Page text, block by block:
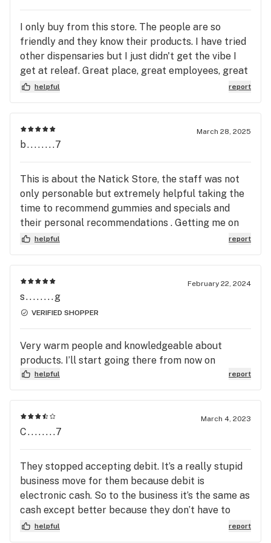
I only buy from this store. The people are so
friendly and they know their products. I have tried
other dispensaries but I just didn't get the vibe I
get at releaf. Great place, great employees, great
products and best of all, great prices!
helpful report
March 28, 2025
b........7
This is about the Natick Store, the staff was not
only personable but extremely helpful taking the
time to recommend gummies and specials and
their personal recommendations . Getting me on
the app giving the guest WIFI password We Plan
to use this Dispensary for all our needs in the
future. I am going to Recommend here to all my
friends, family and anyone looking for a great
Dispensary
helpful report
February 22, 2024
s........g
VERIFIED SHOPPER
Very warm people and knowledgeable about
products. I’ll start going there from now on
helpful report
March 4, 2023
C........7
They stopped accepting debit. It’s a really stupid
business move for them because debit is
electronic cash. So to the business it’s the same as
cash except better because they don’t have to
deal with all the security implications of having all
of that cash in their store at any given time.
helpful report